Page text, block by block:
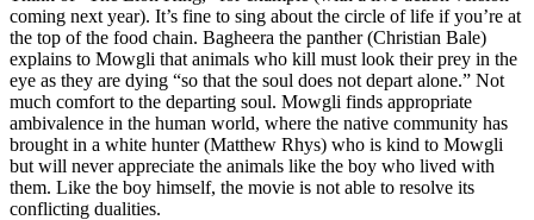
coming next year). It’s fine to sing about the circle of life if you’re at
the top of the food chain. Bagheera the panther (Christian Bale)
explains to Mowgli that animals who kill must look their prey in the
eye as they are dying “so that the soul does not depart alone.” Not
much comfort to the departing soul. Mowgli finds appropriate
ambivalence in the human world, where the native community has
brought in a white hunter (Matthew Rhys) who is kind to Mowgli
but will never appreciate the animals like the boy who lived with
them. Like the boy himself, the movie is not able to resolve its
conflicting dualities.